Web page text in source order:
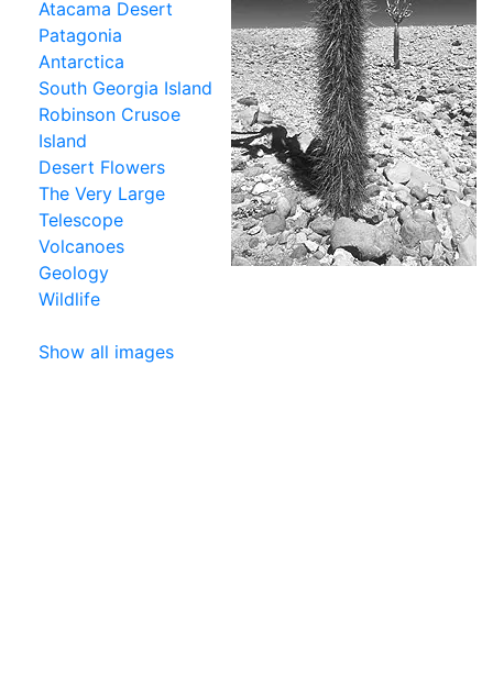
Atacama Desert
Patagonia
Antarctica
South Georgia Island
Robinson Crusoe
Island
Desert Flowers
The Very Large
Telescope
Volcanoes
Geology
Wildlife
Show all images